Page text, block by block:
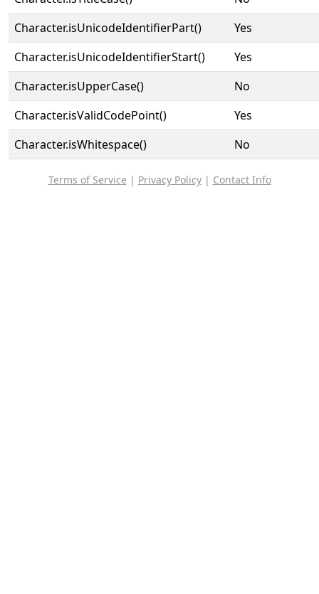
Character.isUnicodeIdentifierPart()
Yes
Character.isUnicodeIdentifierStart()
Yes
Character.isUpperCase()
No
Character.isValidCodePoint()
Yes
Character.isWhitespace()
No
Terms of Service | Privacy Policy| Contact Info